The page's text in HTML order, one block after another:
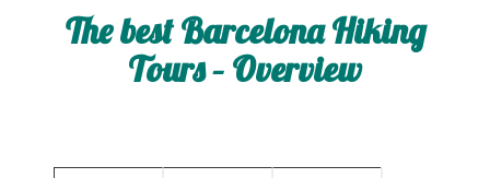
The best Barcelona Hiking
Tours – Overview